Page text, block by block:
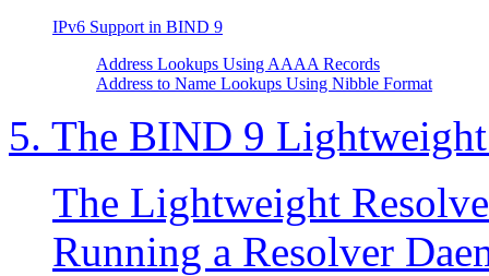
IPv6 Support in BIND 9
Address Lookups Using AAAA Records
Address to Name Lookups Using Nibble Format
5. The BIND 9
The Lightweight
Running a Resolver